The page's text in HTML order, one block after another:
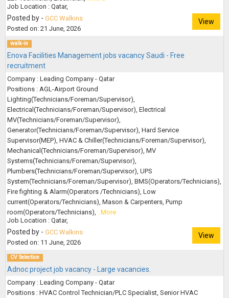
Job Location : Qatar,
Posted by - GCC Walkins View
Posted on: 21 June, 2026
walk-in
Enova Facilities Management jobs vacancy Saudi - Free
recruitment
Company : Leading Company - Qatar
Positions : AGL-Airport Ground
Lighting(Technicians/Foreman/Supervisor),
Electrical(Technicians/Foreman/Supervisor), Electrical
MV(Technicians/Foreman/Supervisor),
Generator(Technicians/Foreman/Supervisor), Hard Service
Supervisor(MEP), HVAC & Chiller(Technicians/Foreman/Supervisor),
Mechanical(Technicians/Foreman/Supervisor), MV
Systems(Technicians/Foreman/Supervisor),
Plumbers(Technicians/Foreman/Supervisor), UPS
System(Technicians/Foreman/Supervisor), BMS(Operators/Technicians),
Fire fighting & Alarm(Operators /Technicians), Low
current(Operators/Technicians), Mason & Carpenters, Pump
room(Operators/Technicians), ..More
Job Location : Qatar,
Posted by - GCC Walkins View
Posted on: 11 June, 2026
CV Selection
Adnoc project job vacancy - Large vacancies.
Company : Leading Company - Qatar
Positions : HVAC Control Technician/PLC Specialist, Senior HVAC